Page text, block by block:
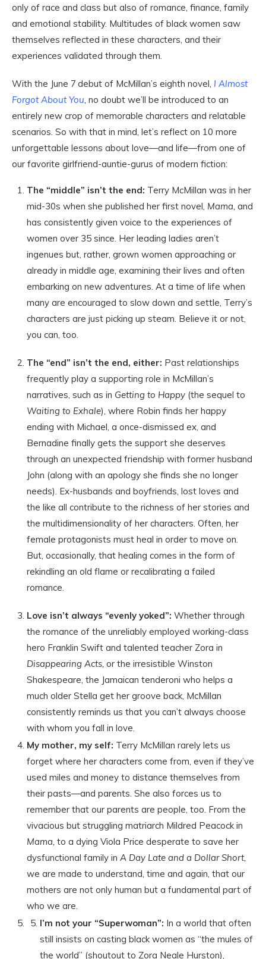
only of race and class but also of romance, finance, family
and emotional stability. Multitudes of black women saw
themselves reflected in these characters, and their
experiences validated through them.
With the June 7 debut of McMillan’s eighth novel, I Almost
Forgot About You, no doubt we’ll be introduced to an
entirely new crop of memorable characters and relatable
scenarios. So with that in mind, let’s reflect on 10 more
unforgettable lessons about love—and life—from one of
our favorite girlfriend-auntie-gurus of modern fiction:
The “middle” isn’t the end: Terry McMillan was in her
mid-30s when she published her first novel, Mama, and
has consistently given voice to the experiences of
women over 35 since. Her leading ladies aren’t
ingenues but, rather, grown women approaching or
already in middle age, examining their lives and often
embarking on new adventures. At a time of life when
many are encouraged to slow down and settle, Terry’s
characters are just picking up steam. Believe it or not,
you can, too.
The “end” isn’t the end, either: Past relationships
frequently play a supporting role in McMillan’s
narratives, such as in Getting to Happy (the sequel to
Waiting to Exhale), where Robin finds her happy
ending with Michael, a once-dismissed ex, and
Bernadine finally gets the support she deserves
through an unexpected friendship with former husband
John (along with an apology she finds she no longer
needs). Ex-husbands and boyfriends, lost loves and
the like all contribute to the richness of her stories and
the multidimensionality of her characters. Often, her
female protagonists must heal in order to move on.
But, occasionally, that healing comes in the form of
rekindling an old flame or recalibrating a failed
romance.
Love isn’t always “evenly yoked”: Whether through
the romance of the unreliably employed working-class
hero Franklin Swift and talented teacher Zora in
Disappearing Acts, or the irresistible Winston
Shakespeare, the Jamaican tenderoni who helps a
much older Stella get her groove back, McMillan
consistently reminds us that you can’t always choose
with whom you fall in love.
My mother, my self: Terry McMillan rarely lets us
forget where her characters come from, even if they’ve
used miles and money to distance themselves from
their pasts—and parents. She also forces us to
remember that our parents are people, too. From the
vivacious but struggling matriarch Mildred Peacock in
Mama, to a dying Viola Price desperate to save her
dysfunctional family in A Day Late and a Dollar Short,
we are made to understand, time and again, that our
mothers are not only human but a fundamental part of
who we are.
I’m not your “Superwoman”: In a world that often
still insists on casting black women as “the mules of
the world” (shoutout to Zora Neale Hurston),